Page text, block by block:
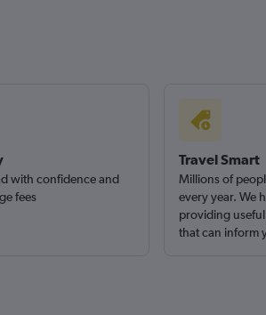
with confidence and
fees
Travel Smart
Millions of
every year. We
providing
that can inform